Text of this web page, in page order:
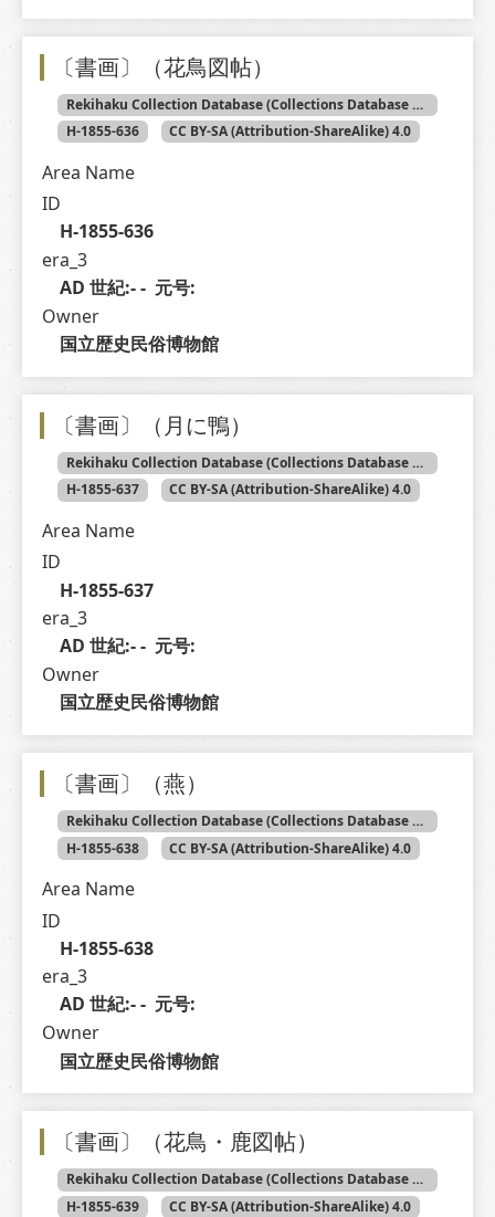
〔書画〕（花鳥図帖）
Rekihaku Collection Database (Collections Database of the National Museum of Japanese History)
H-1855-636
CC BY-SA (Attribution-ShareAlike) 4.0
Area Name
ID
H-1855-636
era_3
AD 世紀:- -  元号:
Owner
国立歴史民俗博物館
〔書画〕（月に鴨）
Rekihaku Collection Database (Collections Database of the National Museum of Japanese History)
H-1855-637
CC BY-SA (Attribution-ShareAlike) 4.0
Area Name
ID
H-1855-637
era_3
AD 世紀:- -  元号:
Owner
国立歴史民俗博物館
〔書画〕（燕）
Rekihaku Collection Database (Collections Database of the National Museum of Japanese History)
H-1855-638
CC BY-SA (Attribution-ShareAlike) 4.0
Area Name
ID
H-1855-638
era_3
AD 世紀:- -  元号:
Owner
国立歴史民俗博物館
〔書画〕（花鳥・鹿図帖）
Rekihaku Collection Database (Collections Database of the National Museum of Japanese History)
H-1855-639
CC BY-SA (Attribution-ShareAlike) 4.0